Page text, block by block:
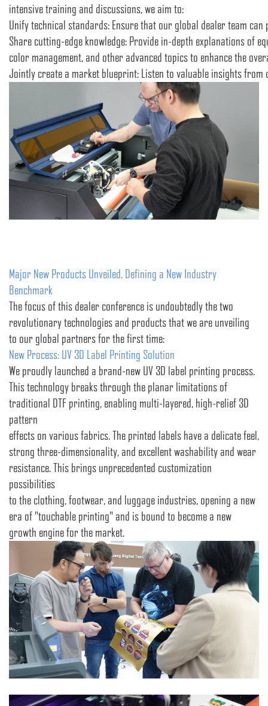
intensive training and discussions, we aim to:
Unify technical standards: Ensure that our global dealer team
Share cutting-edge knowledge: Provide in-depth explanations of
color management, and other advanced topics to enhance the
Jointly create a market blueprint: Listen to valuable insights
Major New Products Unveiled, Defining a New Industry
Benchmark
The focus of this dealer conference is undoubtedly the two
revolutionary technologies and products that we are unveiling
to our global partners for the first time:
New Process: UV 3D Label Printing Solution
We proudly launched a brand-new UV 3D label printing process.
This technology breaks through the planar limitations of
traditional DTF printing, enabling multi-layered, high-relief 3D
pattern
effects on various fabrics. The printed labels have a delicate feel,
strong three-dimensionality, and excellent washability and wear
resistance. This brings unprecedented customization
possibilities
to the clothing, footwear, and luggage industries, opening a new
era of "touchable printing" and is bound to become a new
growth engine for the market.